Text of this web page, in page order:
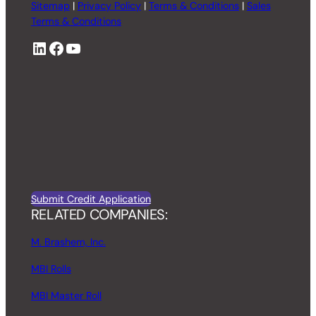
Sitemap| Privacy Policy| Terms & Conditions| Sales
Terms & Conditions
LinkedIn Facebook YouTube
Submit Credit Application
RELATED COMPANIES:
M. Brashem, Inc.
MBI Rolls
MBI Master Roll